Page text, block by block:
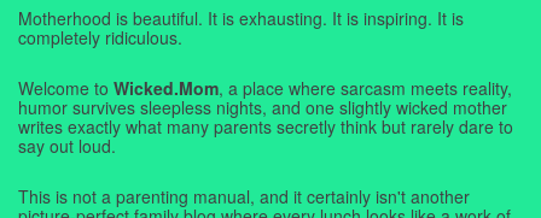
Motherhood is beautiful. It is exhausting. It is inspiring. It is
completely ridiculous.
Welcome to Wicked.Mom, a place where sarcasm meets reality,
humor survives sleepless nights, and one slightly wicked mother
writes exactly what many parents secretly think but rarely dare to
say out loud.
This is not a parenting manual, and it certainly isn't another